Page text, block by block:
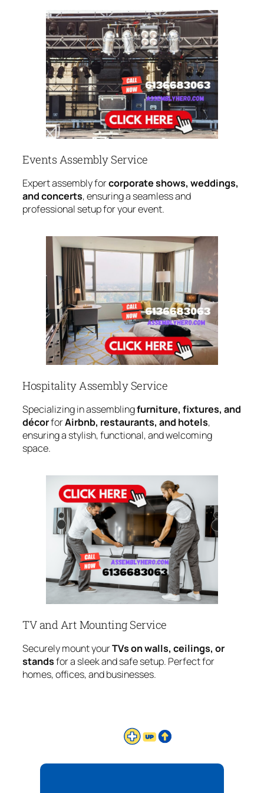
Events Assembly Service
Expert assembly forcorporate shows, weddings,
and concerts, ensuring a seamless and
professional setup for your event.
Hospitality Assembly Service
Specializing in assemblingfurniture, fixtures, and
décorforAirbnb, restaurants, and hotels,
ensuring a stylish, functional, and welcoming
space.
TV and Art Mounting Service
Securely mount yourTVs on walls, ceilings, or
standsfor a sleek and safe setup. Perfect for
homes, offices, and businesses.